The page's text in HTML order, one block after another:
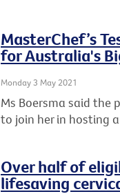
MasterChef’s
for Australia's
Monday 3 May 2021
Ms Boersma said the
to join her in hosting
Over half of
lifesaving